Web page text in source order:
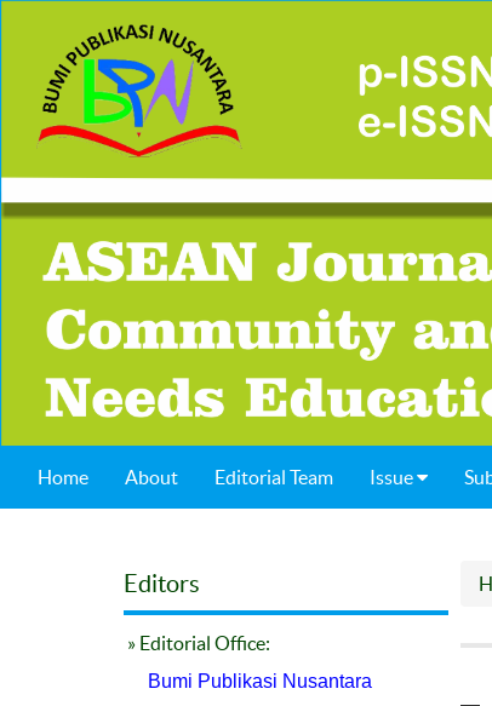
Home About Editorial Team Issue
Editors
» Editorial Office:
Bumi Publikasi Nusantara